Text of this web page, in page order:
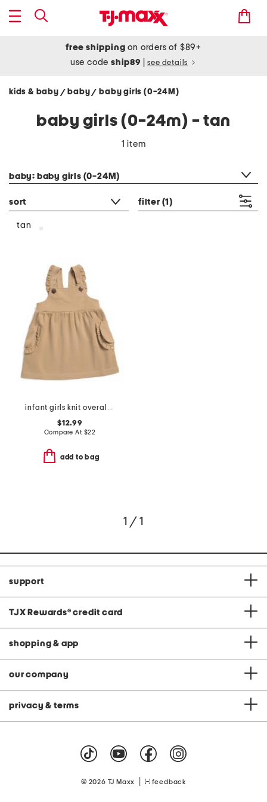
free shipping on orders of $89+
use codeship89 see details
kids & baby / baby/ baby girls (0-24M)
baby girls (0-24m) - tan
1 item
baby: baby girls (0-24M)
sort filter (1)
tan
infant girls knit overall dress
$12.99
Compare At $22
add to bag
1 / 1
support
TJX Rewards® credit card
shopping & app
our company
privacy & terms
© 2026 TJ Maxx feedback